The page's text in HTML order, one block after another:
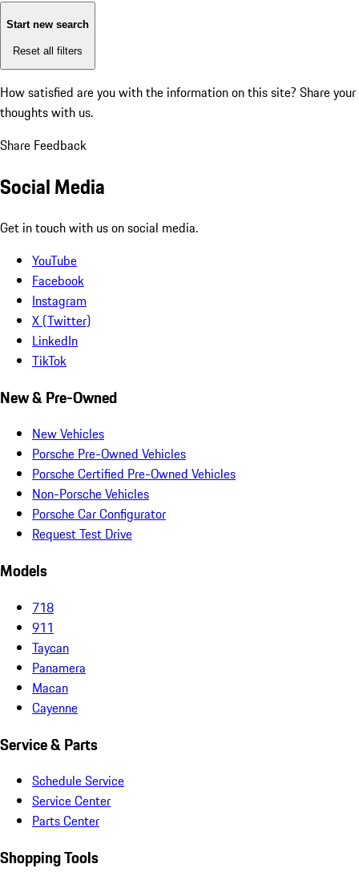
Start new search
Reset all filters
How satisfied are you with the information on this site? Share your
thoughts with us.
Share Feedback
Social Media
Get in touch with us on social media.
YouTube
Facebook
Instagram
X (Twitter)
LinkedIn
TikTok
New & Pre-Owned
New Vehicles
Porsche Pre-Owned Vehicles
Porsche Certified Pre-Owned Vehicles
Non-Porsche Vehicles
Porsche Car Configurator
Request Test Drive
Models
718
911
Taycan
Panamera
Macan
Cayenne
Service & Parts
Schedule Service
Service Center
Parts Center
Shopping Tools